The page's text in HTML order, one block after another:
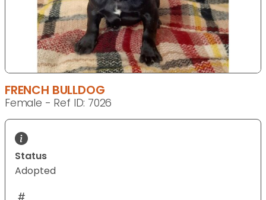
FRENCH BULLDOG
Female - Ref ID: 7026
Status
Adopted